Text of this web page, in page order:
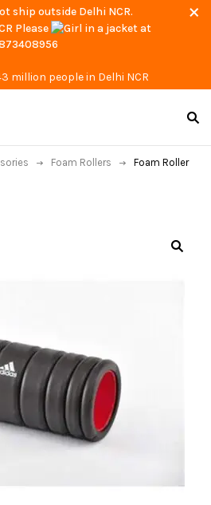
ship outside Delhi NCR.
Please
at
million people in Delhi NCR
Foam Rollers
Foam Roller